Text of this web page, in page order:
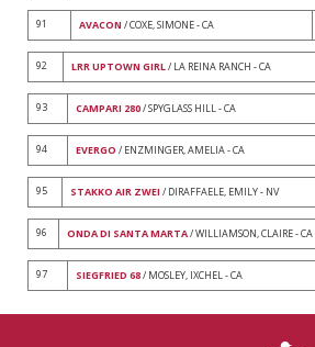
91 AVACON / COXE, SIMONE - CA
92 LRR UPTOWN GIRL/ LA REINA RANCH - CA
93 CAMPARI 280/ SPYGLASS HILL - CA
94 EVERGO / ENZMINGER, AMELIA - CA
95 STAKKO AIR ZWEI / DIRAFFAELE, EMILY - NV
96 ONDA DI SANTA MARTA/ WILLIAMSON, CLAIRE - CA
97 SIEGFRIED 68/ MOSLEY, IXCHEL - CA